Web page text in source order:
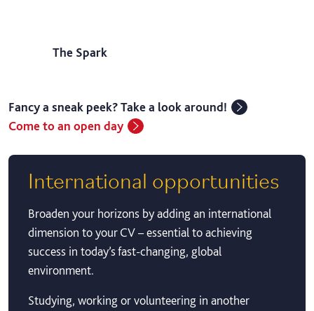
The Spark
Fancy a sneak peek? Take a look around!
Come to an open day
International opportunities
Broaden your horizons by adding an international
dimension to your CV – essential to achieving
success in today’s fast-changing, global
environment.
Studying, working or volunteering in another